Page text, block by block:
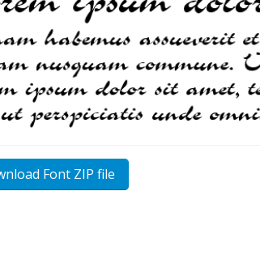
Font ZIP file